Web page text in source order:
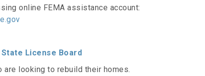
online FEMA assistance account:
License Board
are looking to rebuild their homes.